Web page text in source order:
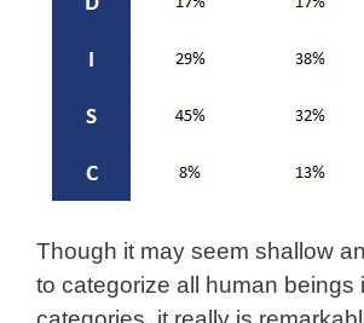
Though it may seem shallow
to categorize all human beings